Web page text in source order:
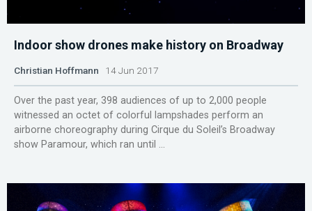
Indoor show drones make history on Broadway
Christian Hoffmann 14 Jun 2017
Over the past year, 398 audiences of up to 2,000 people
witnessed an octet of colorful lampshades perform an
airborne choreography during Cirque du Soleil’s Broadway
show Paramour, which ran until ...